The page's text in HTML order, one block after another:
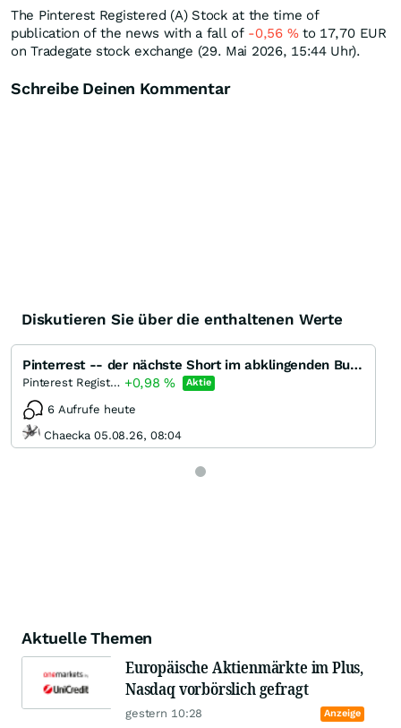
The Pinterest Registered (A) Stock at the time of
publication of the news with a fall of -0,56 %to 17,70 EUR
on Tradegate stock exchange (29. Mai 2026, 15:44 Uhr).
Schreibe Deinen Kommentar
Diskutieren Sie über die enthaltenen Werte
Pinterrest -- der nächste Short im abklingenden Bullenmarkt
Pinterest Registered (A) +0,98% Aktie
6 Aufrufe heute
Chaecka 05.08.26, 08:04
Aktuelle Themen
Europäische Aktienmärkte im Plus,
Nasdaq vorbörslich gefragt
gestern 10:28 Anzeige